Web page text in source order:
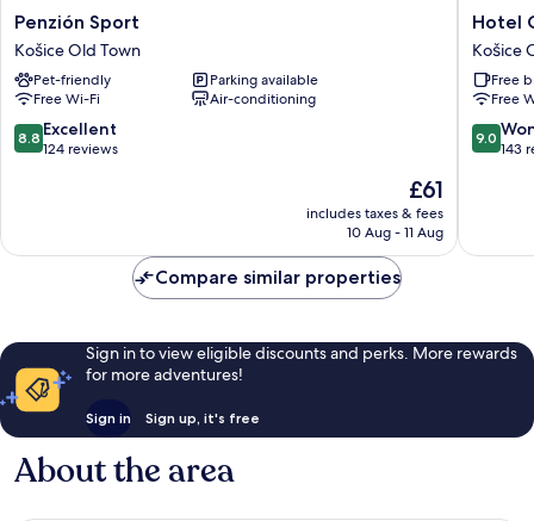
Penzión
Sport
Košice
Old
Town
Penzión Sport
Košice Old Town
Pet-friendly
Parking available
Free Wi-Fi
Air-conditioning
8.8
out
reviews
8.8 Excellent
124 reviews
The
price
is
£61
includes taxes & fees
10 Aug - 11 Aug
Hotel
Crystal
Košice
Old
Town
Hotel
Košice
Free
Free
9.0
out
reviews
9.0
143
Compare similar properties
Sign in to view eligible discounts and perks. More rewards
for more adventures!
Sign in Sign up, it's free
About the area